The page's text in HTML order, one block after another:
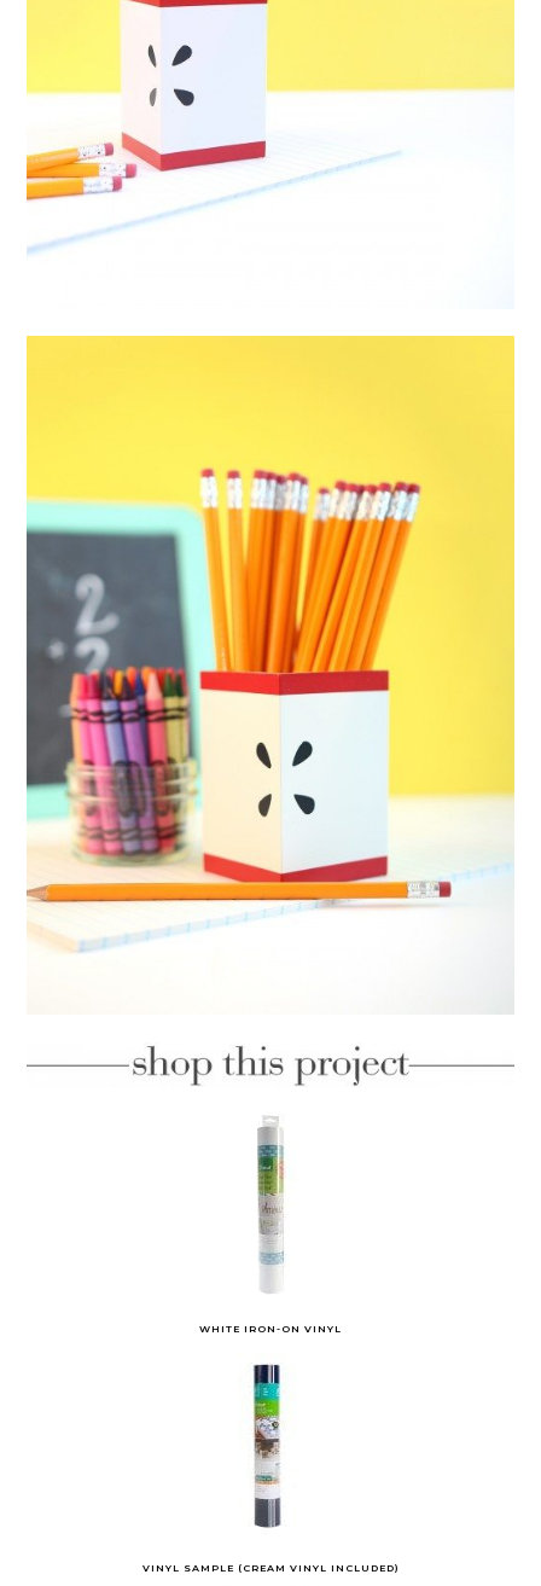
WHITE IRON-ON VINYL
VINYL SAMPLE (CREAM VINYL INCLUDED)